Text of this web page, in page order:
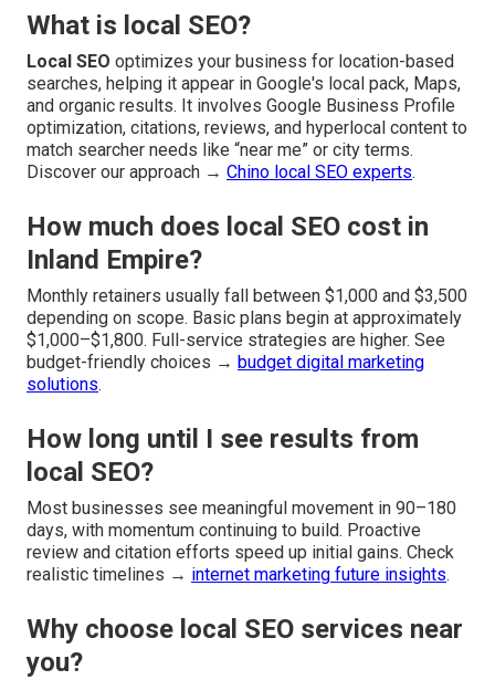
What is local SEO?
Local SEO optimizes your business for location-based
searches, helping it appear in Google's local pack, Maps,
and organic results. It involves Google Business Profile
optimization, citations, reviews, and hyperlocal content to
match searcher needs like “near me” or city terms.
Discover our approach → Chino local SEO experts.
How much does local SEO cost in
Inland Empire?
Monthly retainers usually fall between $1,000 and $3,500
depending on scope. Basic plans begin at approximately
$1,000–$1,800. Full-service strategies are higher. See
budget-friendly choices → budget digital marketing
solutions.
How long until I see results from
local SEO?
Most businesses see meaningful movement in 90–180
days, with momentum continuing to build. Proactive
review and citation efforts speed up initial gains. Check
realistic timelines → internet marketing future insights.
Why choose local SEO services near
you?